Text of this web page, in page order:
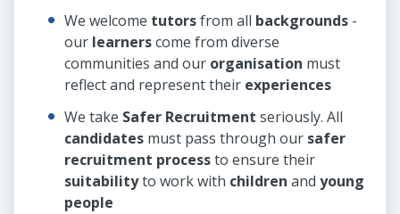
We welcome tutorsfrom all backgrounds -
our learnerscome from diverse
communities and our organisation must
reflect and represent their experiences
We take Safer Recruitment seriously. All
candidates must pass through our safer
recruitment processto ensure their
suitabilityto work with children and young
people